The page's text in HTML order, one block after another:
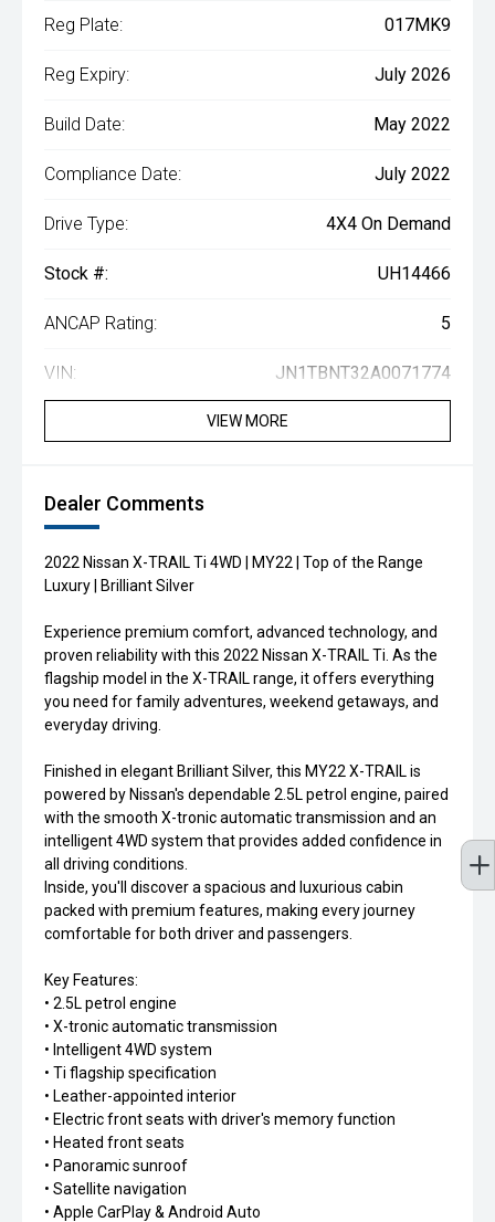
Reg Plate: 017MK9
Reg Expiry: July 2026
Build Date: May 2022
Compliance Date: July 2022
Drive Type: 4X4 On Demand
Stock #: UH14466
ANCAP Rating: 5
VIN: JN1TBNT32A0071774
VIEW MORE
Dealer Comments
2022 Nissan X-TRAIL Ti 4WD | MY22 | Top of the Range
Luxury | Brilliant Silver
Experience premium comfort, advanced technology, and
proven reliability with this 2022 Nissan X-TRAIL Ti. As the
flagship model in the X-TRAIL range, it offers everything
you need for family adventures, weekend getaways, and
everyday driving.
Finished in elegant Brilliant Silver, this MY22 X-TRAIL is
powered by Nissan's dependable 2.5L petrol engine, paired
with the smooth X-tronic automatic transmission and an
intelligent 4WD system that provides added confidence in
all driving conditions.
Inside, you'll discover a spacious and luxurious cabin
packed with premium features, making every journey
comfortable for both driver and passengers.
Key Features:
• 2.5L petrol engine
• X-tronic automatic transmission
• Intelligent 4WD system
• Ti flagship specification
• Leather-appointed interior
• Electric front seats with driver's memory function
• Heated front seats
• Panoramic sunroof
• Satellite navigation
• Apple CarPlay & Android Auto